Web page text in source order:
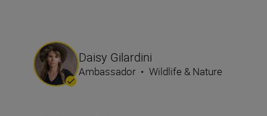
Daisy Gilardini
Ambassador • Wildlife & Nature